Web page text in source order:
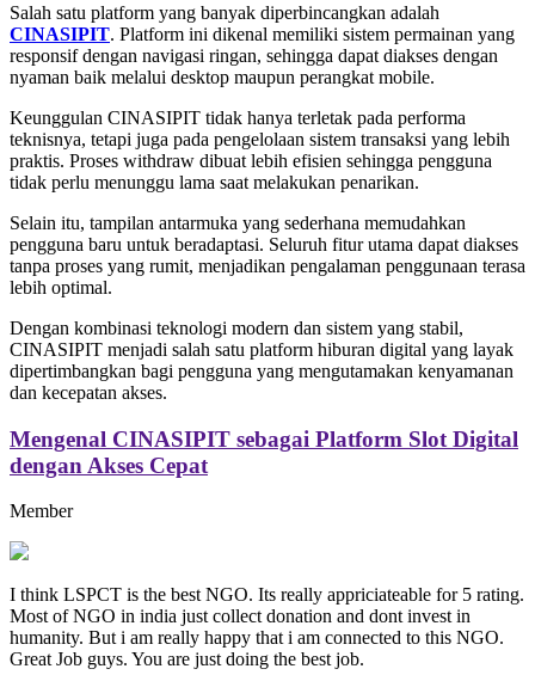
Salah satu platform yang banyak diperbincangkan adalah
CINASIPIT. Platform ini dikenal memiliki sistem permainan yang
responsif dengan navigasi ringan, sehingga dapat diakses dengan
nyaman baik melalui desktop maupun perangkat mobile.
Keunggulan CINASIPIT tidak hanya terletak pada performa
teknisnya, tetapi juga pada pengelolaan sistem transaksi yang lebih
praktis. Proses withdraw dibuat lebih efisien sehingga pengguna
tidak perlu menunggu lama saat melakukan penarikan.
Selain itu, tampilan antarmuka yang sederhana memudahkan
pengguna baru untuk beradaptasi. Seluruh fitur utama dapat diakses
tanpa proses yang rumit, menjadikan pengalaman penggunaan terasa
lebih optimal.
Dengan kombinasi teknologi modern dan sistem yang stabil,
CINASIPIT menjadi salah satu platform hiburan digital yang layak
dipertimbangkan bagi pengguna yang mengutamakan kenyamanan
dan kecepatan akses.
Mengenal CINASIPIT sebagai Platform Slot Digital
dengan Akses Cepat
Member
I think LSPCT is the best NGO. Its really appriciateable for 5 rating.
Most of NGO in india just collect donation and dont invest in
humanity. But i am really happy that i am connected to this NGO.
Great Job guys. You are just doing the best job.